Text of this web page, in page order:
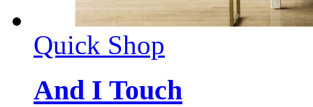
Quick Shop
And I Touch